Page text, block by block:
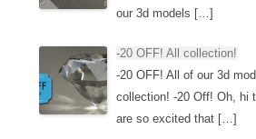
our 3d models […]
-20 OFF! All collection!
-20 OFF! All of our 3d
collection! -20 Off! Oh, hi
are so excited that […]